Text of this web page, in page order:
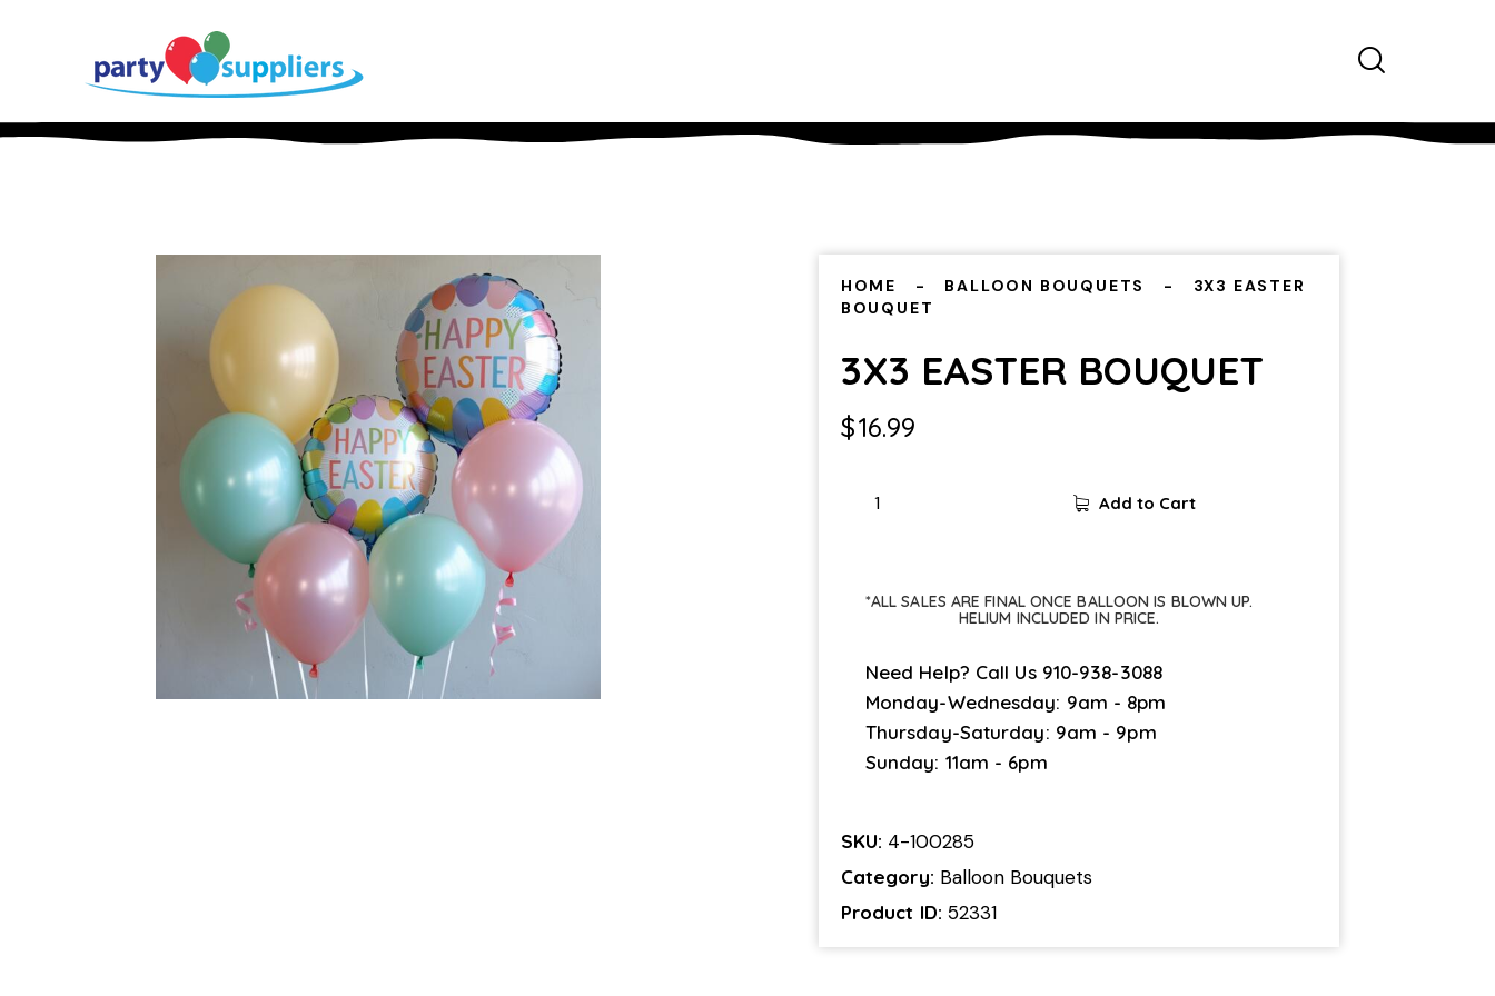
HOME BALLOON BOUQUETS
3X3 EASTER
BOUQUET
3X3 EASTER BOUQUET
$16.99
Add to Cart
*ALL SALES ARE FINAL ONCE BALLOON IS BLOWN UP.
HELIUM INCLUDED IN PRICE.
Need Help? Call Us 910-938-3088
Monday-Wednesday: 9am - 8pm
Thursday-Saturday: 9am - 9pm
Sunday: 11am - 6pm
SKU: 4-100285
Category: Balloon Bouquets
Product ID:52331